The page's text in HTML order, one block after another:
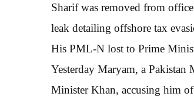
Sharif was removed from
leak detailing offshore tax
His PML-N lost to Prime
Yesterday Maryam, a
Minister Khan, accusing him